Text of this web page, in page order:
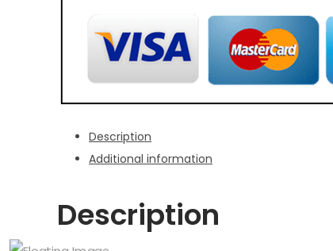
Description
Additional information
Description